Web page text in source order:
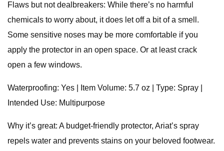
Flaws but not dealbreakers: While there’s no harmful
chemicals to worry about, it does let off a bit of a smell.
Some sensitive noses may be more comfortable if you
apply the protector in an open space. Or at least crack
open a few windows.
Waterproofing: Yes | Item Volume: 5.7 oz | Type: Spray |
Intended Use: Multipurpose
Why it’s great: A budget-friendly protector, Ariat’s spray
repels water and prevents stains on your beloved footwear.